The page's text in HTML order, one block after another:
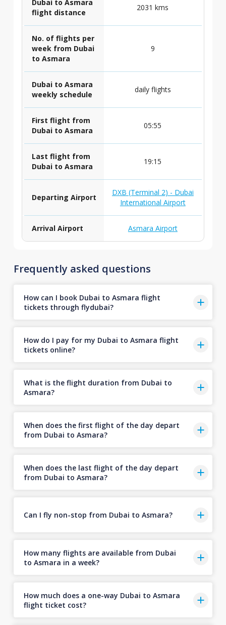
Dubai to Asmara
flight distance
2031 kms
No. of flights per
week from Dubai
to Asmara
9
Dubai to Asmara
weekly schedule
daily flights
First flight from
Dubai to Asmara
05:55
Last flight from
Dubai to Asmara
19:15
Departing Airport
DXB (Terminal 2) - Dubai
International Airport
Arrival Airport Asmara Airport
Frequently asked questions
How can I book Dubai to Asmara flight
tickets through flydubai?
How do I pay for my Dubai to Asmara flight
tickets online?
What is the flight duration from Dubai to
Asmara?
When does the first flight of the day depart
from Dubai to Asmara?
When does the last flight of the day depart
from Dubai to Asmara?
Can I fly non-stop from Dubai to Asmara?
How many flights are available from Dubai
to Asmara in a week?
How much does a one-way Dubai to Asmara
flight ticket cost?